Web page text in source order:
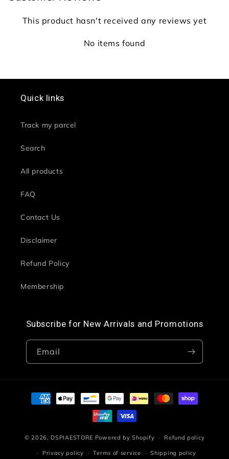
This product hasn't received any reviews yet
No items found
Quick links
Track my parcel
Search
All products
FAQ
Contact Us
Disclaimer
Refund Policy
Membership
Subscribe for New Arrivals and Promotions
Email
Payment
methods
© 2026, DSPIAESTORE Powered by Shopify Refund policy
Privacy policy Terms of service Shipping policy